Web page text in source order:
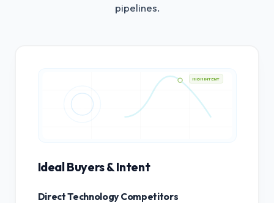
pipelines.
HIGH INTENT
Ideal Buyers & Intent
Direct Technology Competitors